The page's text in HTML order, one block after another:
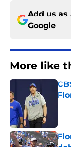
Add us as
Google
More like